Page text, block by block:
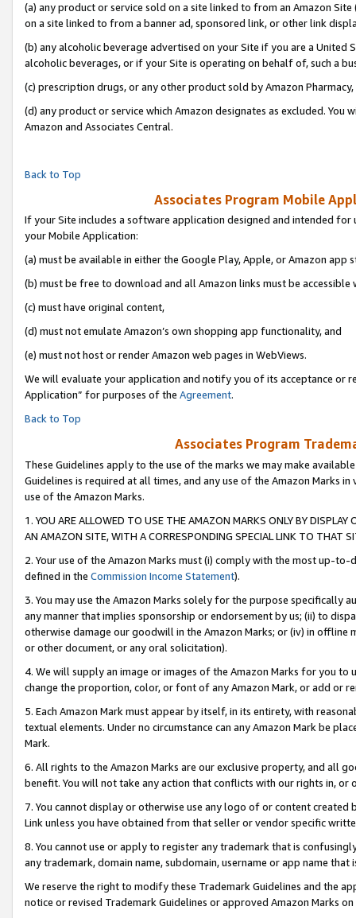
(a) any product or service sold on a site linked to from an Amazon
on a site linked to from a banner ad, sponsored link, or other link
(b) any alcoholic beverage advertised on your Site if you are a
alcoholic beverages, or if your Site is operating on behalf of, such a
(c) prescription drugs, or any other product sold by Amazon Pharmacy,
(d) any product or service which Amazon designates as excluded.
Amazon and Associates Central.
Back to Top
Associates Program Mobile
If your Site includes a software application designed and intended
your Mobile Application:
(a) must be available in either the Google Play, Apple, or Amazon app
(b) must be free to download and all Amazon links must be accessible
(c) must have original content,
(d) must not emulate Amazon’s own shopping app functionality, and
(e) must not host or render Amazon web pages in WebViews.
We will evaluate your application and notify you of its acceptance or
Application” for purposes of the Agreement.
Back to Top
Associates Program
These Guidelines apply to the use of the marks we may make
Guidelines is required at all times, and any use of the Amazon Marks
use of the Amazon Marks.
1. YOU ARE ALLOWED TO USE THE AMAZON MARKS ONLY BY
AN AMAZON SITE, WITH A CORRESPONDING SPECIAL LINK TO THAT
2. Your use of the Amazon Marks must (i) comply with the most up-
defined in the Commission Income Statement).
3. You may use the Amazon Marks solely for the purpose specifically
any manner that implies sponsorship or endorsement by us; (ii) to
otherwise damage our goodwill in the Amazon Marks; or (iv) in offline
or other document, or any oral solicitation).
4. We will supply an image or images of the Amazon Marks for you to
change the proportion, color, or font of any Amazon Mark, or add or
5. Each Amazon Mark must appear by itself, in its entirety, with
textual elements. Under no circumstance can any Amazon Mark be
Mark.
6. All rights to the Amazon Marks are our exclusive property, and all
benefit. You will not take any action that conflicts with our rights in, or
7. You cannot display or otherwise use any logo of or content
Link unless you have obtained from that seller or vendor specific
8. You cannot use or apply to register any trademark that is
any trademark, domain name, subdomain, username or app name
We reserve the right to modify these Trademark Guidelines and the
notice or revised Trademark Guidelines or approved Amazon Marks on